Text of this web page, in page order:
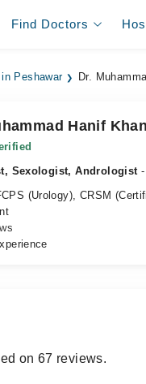
Find Doctors
Peshawar Dr.
Hanif
Sexologist, Andrologist
(Urology), CRSM
on 67 reviews.